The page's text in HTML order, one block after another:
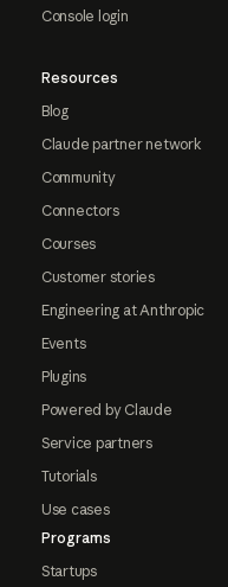
Console login
Resources
Blog
Claude partner network
Community
Connectors
Courses
Customer stories
Engineering at Anthropic
Events
Plugins
Powered by Claude
Service partners
Tutorials
Use cases
Programs
Startups